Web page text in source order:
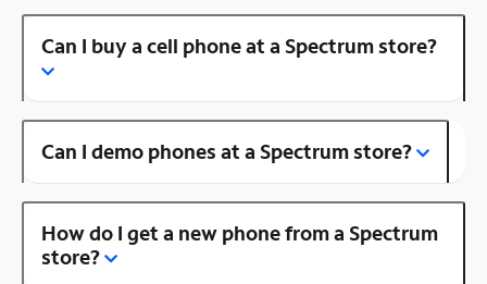
Can I buy a cell phone at a Spectrum store?
Can I demo phones at a Spectrum store?
How do I get a new phone from a Spectrum
store?